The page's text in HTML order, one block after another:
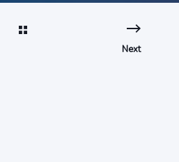
Next